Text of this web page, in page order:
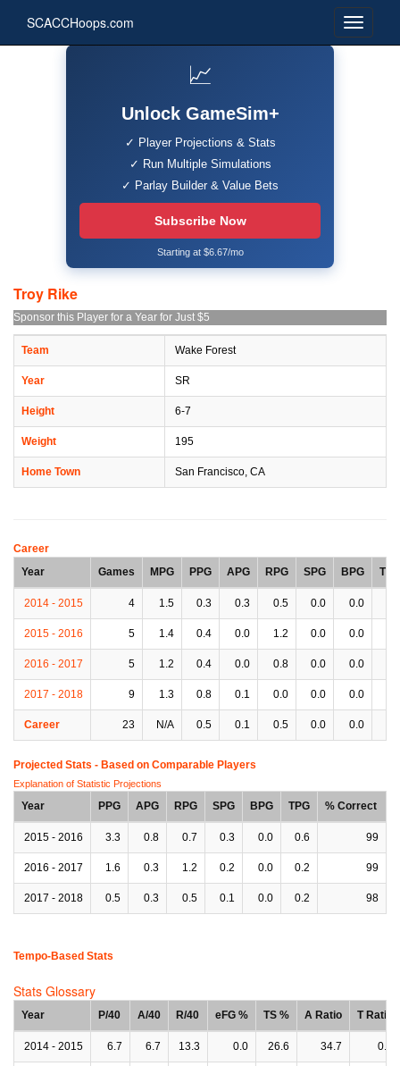
SCACCHoops.com
📈
Unlock GameSim+
✓ Player Projections & Stats
✓ Run Multiple Simulations
✓ Parlay Builder & Value Bets
Subscribe Now
Starting at $6.67/mo
Troy Rike
Sponsor this Player for a Year for Just $5
Team Wake Forest
Year SR
Height 6-7
Weight 195
Home Town San Francisco, CA
Career
Year
Games MPG PPG APG RPG SPG BPG TPG
2014 - 2015 4 1.5 0.3 0.3 0.5 0.0 0.0
2015 - 2016 5 1.4 0.4 0.0 1.2 0.0 0.0
2016 - 2017 5 1.2 0.4 0.0 0.8 0.0 0.0
2017 - 2018 9 1.3 0.8 0.1 0.0 0.0 0.0
Career 23 N/A 0.5 0.1 0.5 0.0 0.0
Projected Stats - Based on Comparable Players
Explanation of Statistic Projections
Year PPG APG RPG SPG BPG TPG % Correct
2015 - 2016 3.3 0.8 0.7 0.3 0.0 0.6 99
2016 - 2017 1.6 0.3 1.2 0.2 0.0 0.2 99
2017 - 2018 0.5 0.3 0.5 0.1 0.0 0.2 98
Tempo-Based Stats
Stats Glossary
Year P/40 A/40 R/40 eFG % TS % A Ratio T Ratio
2014 - 2015 6.7 6.7 13.3 0.0 26.6 34.7 0.0